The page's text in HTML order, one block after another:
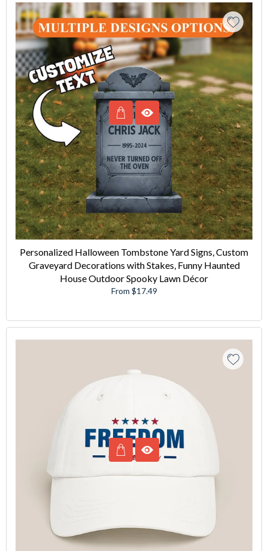
Personalized Halloween Tombstone Yard Signs, Custom
Graveyard Decorations with Stakes, Funny Haunted
House Outdoor Spooky Lawn Décor
From $17.49